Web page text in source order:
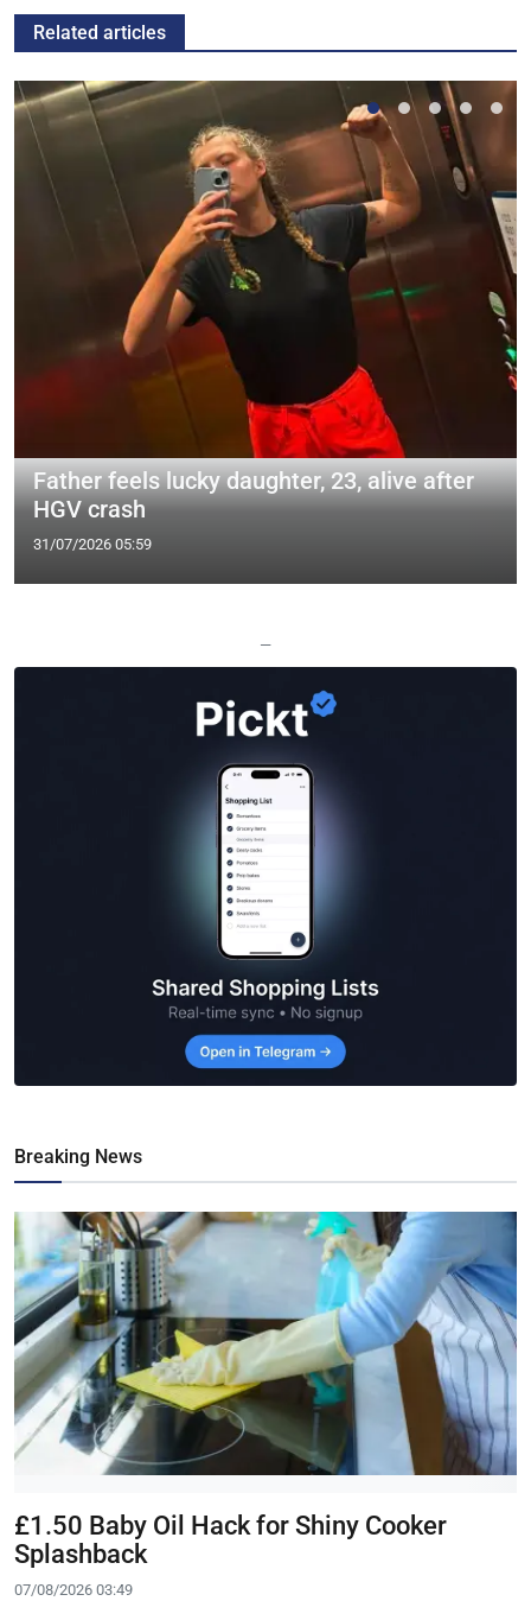
Related articles
Father feels lucky daughter, 23, alive after
HGV crash
31/07/2026 05:59
—
Breaking News
£1.50 Baby Oil Hack for Shiny Cooker
Splashback
07/08/2026 03:49